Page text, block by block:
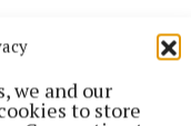
we and our
to store